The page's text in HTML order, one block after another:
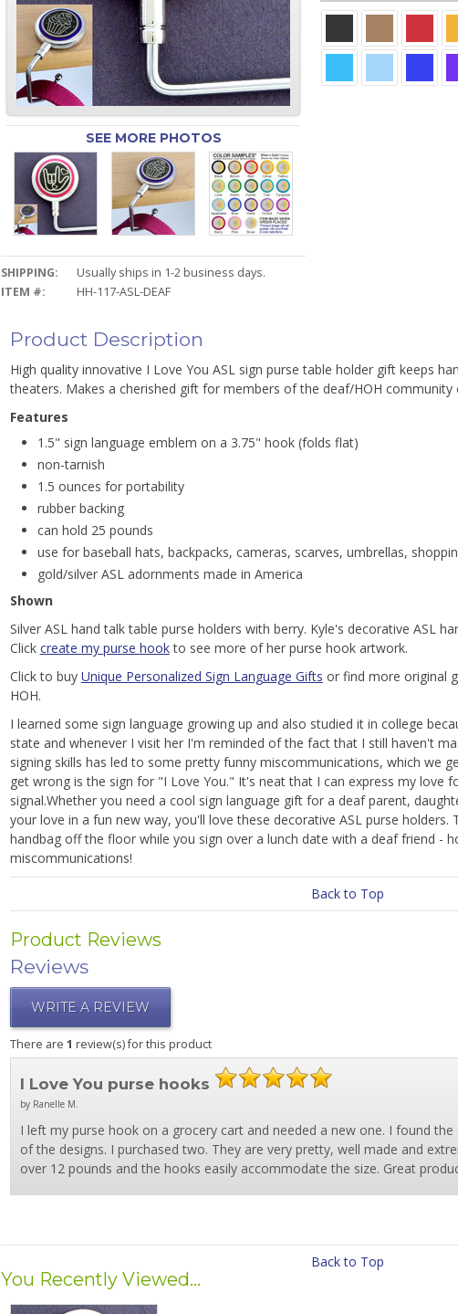
SEE MORE PHOTOS
SHIPPING:
Usually ships in 1-2 business days.
ITEM #:
HH-117-ASL-DEAF
Product Description
High quality innovative I Love You ASL sign purse table holder gift keeps
theaters. Makes a cherished gift for members of the deaf/HOH community
Features
1.5" sign language emblem on a 3.75" hook (folds flat)
non-tarnish
1.5 ounces for portability
rubber backing
can hold 25 pounds
use for baseball hats, backpacks, cameras, scarves, umbrellas,
gold/silver ASL adornments made in America
Shown
Silver ASL hand talk table purse holders with berry. Kyle's decorative ASL
Click create my purse hookto see more of her purse hook artwork.
Click to buy Unique Personalized Sign Language Gifts or find more original
HOH.
I learned some sign language growing up and also studied it in college
state and whenever I visit her I'm reminded of the fact that I still haven't
signing skills has led to some pretty funny miscommunications, which we
get wrong is the sign for "I Love You." It's neat that I can express my love
signal.Whether you need a cool sign language gift for a deaf parent,
your love in a fun new way, you'll love these decorative ASL purse holders.
handbag off the floor while you sign over a lunch date with a deaf friend -
miscommunications!
Back to Top
Product Reviews
Reviews
WRITE A REVIEW
There are 1 review(s) for this product
I Love You purse hooks
by Ranelle M.
I left my purse hook on a grocery cart and needed a new one. I found
of the designs. I purchased two. They are very pretty, well made and
over 12 pounds and the hooks easily accommodate the size. Great
Back to Top
You Recently Viewed...